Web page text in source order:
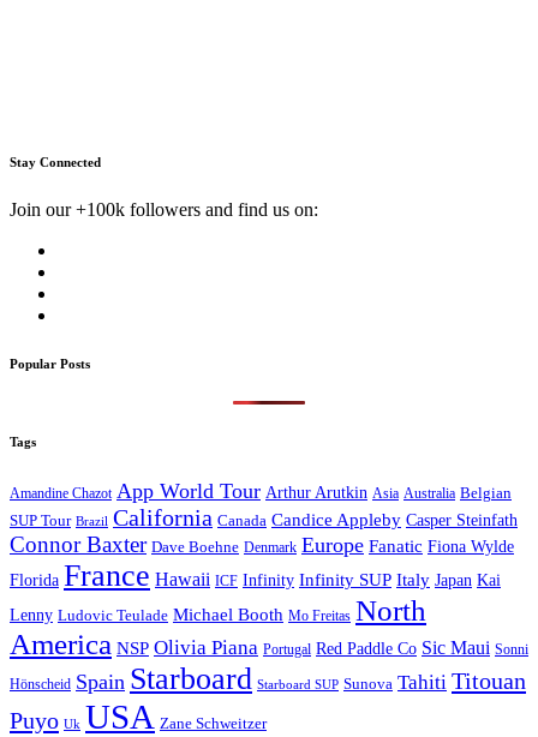
Stay Connected
Join our +100k followers and find us on:
Popular Posts
Tags
Amandine Chazot App World Tour Arthur Arutkin Asia Australia Belgian
SUP Tour Brazil California Canada Candice Appleby Casper Steinfath
Connor Baxter Dave Boehne Denmark Europe Fanatic Fiona Wylde
Florida France Hawaii ICF Infinity Infinity SUP Italy Japan Kai
Lenny Ludovic Teulade Michael Booth Mo Freitas North
America NSP Olivia Piana Portugal Red Paddle Co Sic Maui Sonni
Hönscheid Spain Starboard Starboard SUP Sunova Tahiti Titouan
Puyo Uk USA Zane Schweitzer